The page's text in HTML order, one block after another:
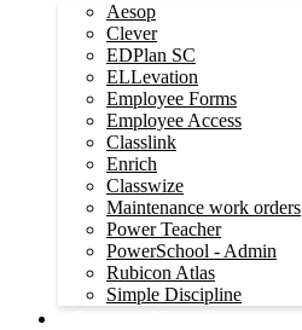
Aesop
Clever
EDPlan SC
ELLevation
Employee Forms
Employee Access
Classlink
Enrich
Classwize
Maintenance work orders
Power Teacher
PowerSchool - Admin
Rubicon Atlas
Simple Discipline